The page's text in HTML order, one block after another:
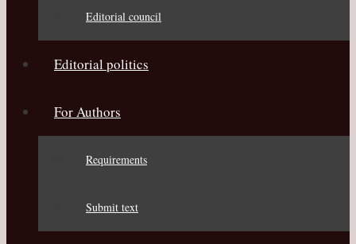
Editorial council
Editorial politics
For Authors
Requirements
Submit text